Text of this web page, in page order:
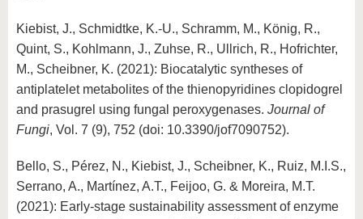
Kiebist, J., Schmidtke, K.-U., Schramm, M., König, R.,
Quint, S., Kohlmann, J., Zuhse, R., Ullrich, R., Hofrichter,
M., Scheibner, K. (2021): Biocatalytic syntheses of
antiplatelet metabolites of the thienopyridines clopidogrel
and prasugrel using fungal peroxygenases. Journal of
Fungi, Vol. 7 (9), 752 (doi: 10.3390/jof7090752).
Bello, S., Pérez, N., Kiebist, J., Scheibner, K., Ruiz, M.I.S.,
Serrano, A., Martínez, A.T., Feijoo, G. & Moreira, M.T.
(2021): Early-stage sustainability assessment of enzyme